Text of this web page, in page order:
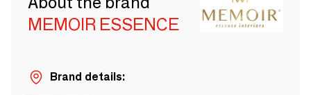
MEMOIR ESSENCE
Brand details: